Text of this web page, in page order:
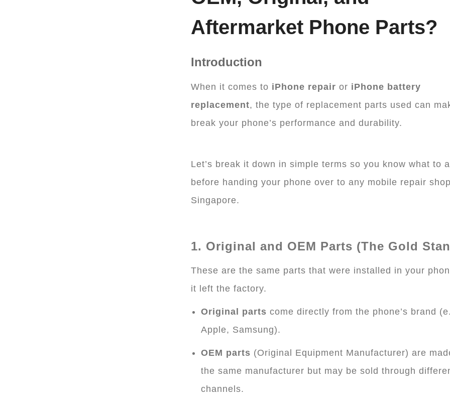
Aftermarket Phone Parts?
Introduction
When it comes to iPhone repair or iPhone battery
replacement, the type of replacement parts used can
break your phone’s performance and durability.
Let’s break it down in simple terms so you know what to
before handing your phone over to any mobile repair
Singapore.
1. Original and OEM Parts (The Gold
These are the same parts that were installed in your
it left the factory.
Original parts come directly from the phone’s brand
Apple, Samsung).
OEM parts (Original Equipment Manufacturer) are
the same manufacturer but may be sold through
channels.